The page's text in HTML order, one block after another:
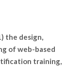
the design,
of web-based
training,